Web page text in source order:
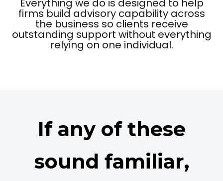
Everything we do is designed to help
firms build advisory capability across
the business so clients receive
outstanding support without everything
relying on one individual.
If any of these
sound familiar,